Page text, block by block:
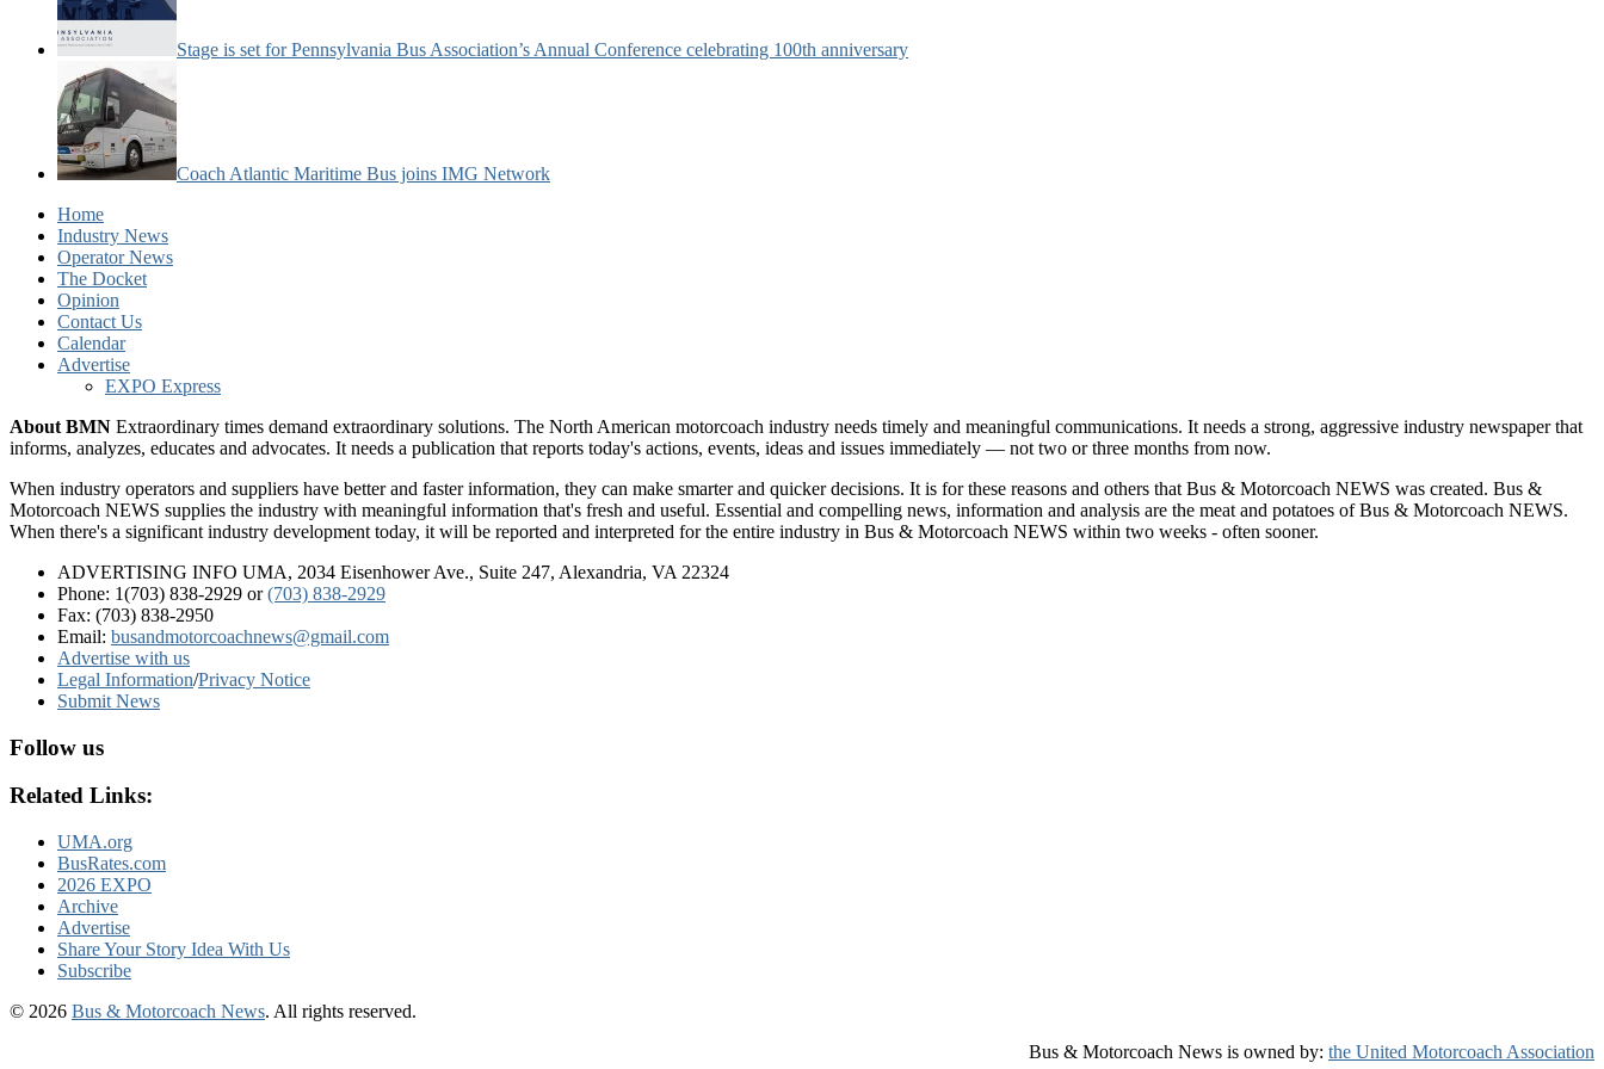
Stage is set for Pennsylvania Bus Association’s Annual Conference celebrating 100th anniversary
Coach Atlantic Maritime Bus joins IMG Network
Home
Industry News
Operator News
The Docket
Opinion
Contact Us
Calendar
Advertise
EXPO Express
About BMN Extraordinary times demand extraordinary solutions. The North American motorcoach industry needs timely and meaningful communications. It needs a strong, aggressive industry newspaper that
informs, analyzes, educates and advocates. It needs a publication that reports today's actions, events, ideas and issues immediately — not two or three months from now.
When industry operators and suppliers have better and faster information, they can make smarter and quicker decisions. It is for these reasons and others that Bus & Motorcoach NEWS was created. Bus &
Motorcoach NEWS supplies the industry with meaningful information that's fresh and useful. Essential and compelling news, information and analysis are the meat and potatoes of Bus & Motorcoach NEWS.
When there's a significant industry development today, it will be reported and interpreted for the entire industry in Bus & Motorcoach NEWS within two weeks - often sooner.
ADVERTISING INFO UMA, 2034 Eisenhower Ave., Suite 247, Alexandria, VA 22324
Phone: 1(703) 838-2929 or(703) 838-2929
Fax: (703) 838-2950
Email: busandmotorcoachnews@gmail.com
Advertise with us
Legal Information/Privacy Notice
Submit News
Follow us
Related Links:
UMA.org
BusRates.com
2026 EXPO
Archive
Advertise
Share Your Story Idea With Us
Subscribe
© 2026 Bus & Motorcoach News. All rights reserved.
Bus & Motorcoach News is owned by: the United Motorcoach Association